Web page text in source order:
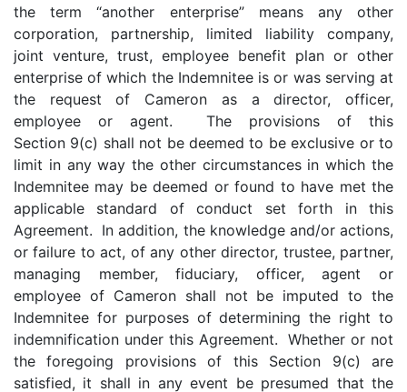
the term “another enterprise” means any other
corporation, partnership, limited liability company,
joint venture, trust, employee benefit plan or other
enterprise of which the Indemnitee is or was serving at
the request of Cameron as a director, officer,
employee or agent. The provisions of this
Section 9(c) shall not be deemed to be exclusive or to
limit in any way the other circumstances in which the
Indemnitee may be deemed or found to have met the
applicable standard of conduct set forth in this
Agreement. In addition, the knowledge and/or actions,
or failure to act, of any other director, trustee, partner,
managing member, fiduciary, officer, agent or
employee of Cameron shall not be imputed to the
Indemnitee for purposes of determining the right to
indemnification under this Agreement. Whether or not
the foregoing provisions of this Section 9(c) are
satisfied, it shall in any event be presumed that the